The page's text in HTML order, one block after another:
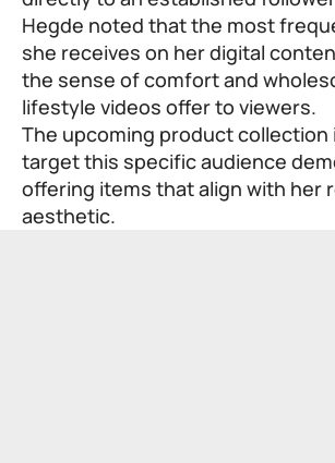
Hegde noted that the most
she receives on her digital
the sense of comfort and
lifestyle videos offer to viewers.
The upcoming product collection
target this specific audience
offering items that align with her
aesthetic.